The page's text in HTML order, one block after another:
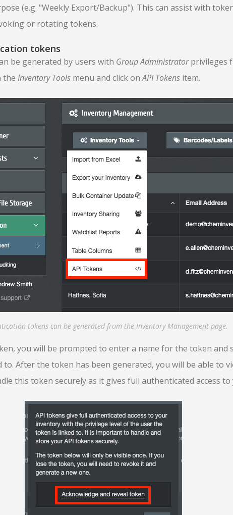
(e.g. "Weekly Export/Backup"). This can assist with
or rotating tokens.
tokens
be generated by users with Group Administratorprivileges
the Inventory Tools menu and click onAPI Tokens item.
tokens can be generated from the Inventory Management page.
you will be prompted to enter a name for the token and
to. After the token has been generated, you will be able to
this token securely as it gives full authenticated access